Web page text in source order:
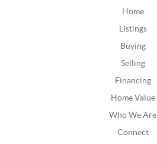
Home
Listings
Buying
Selling
Financing
Home Value
Who We Are
Connect